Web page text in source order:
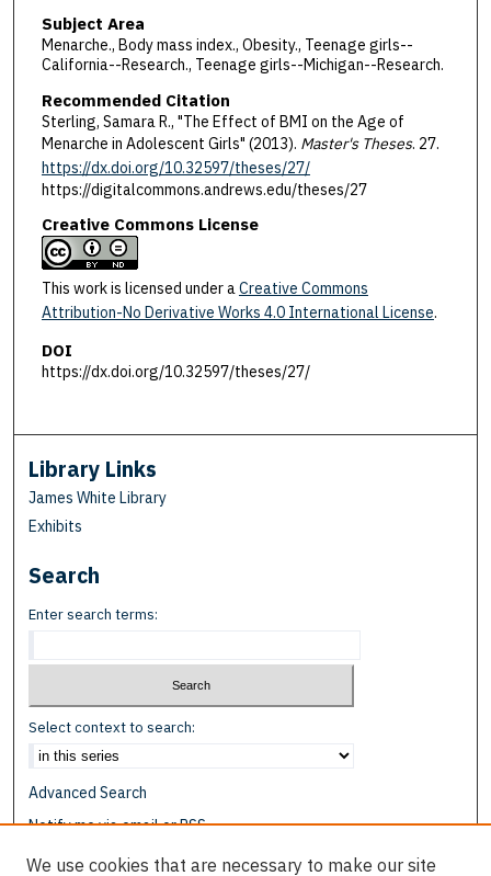
Subject Area
Menarche., Body mass index., Obesity., Teenage girls--
California--Research., Teenage girls--Michigan--Research.
Recommended Citation
Sterling, Samara R., "The Effect of BMI on the Age of
Menarche in Adolescent Girls" (2013). Master's Theses. 27.
https://dx.doi.org/10.32597/theses/27/
https://digitalcommons.andrews.edu/theses/27
Creative Commons License
This work is licensed under aCreative Commons
Attribution-No Derivative Works 4.0 International License.
DOI
https://dx.doi.org/10.32597/theses/27/
Library Links
James White Library
Exhibits
Search
Enter search terms:
Select context to search:
Advanced Search
Notify me via email orRSS
We use cookies that are necessary to make our site